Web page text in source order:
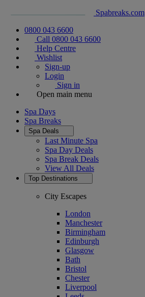
Spabreaks.com
0800 043 6600
Call 0800 043 6600
Help Centre
Wishlist
Sign-up
Login
Sign in
Open main menu
Spa Days
Spa Breaks
Spa Deals
Last Minute Spa
Spa Day Deals
Spa Break Deals
View All Deals
Top Destinations
City Escapes
London
Manchester
Birmingham
Edinburgh
Glasgow
Bath
Bristol
Chester
Liverpool